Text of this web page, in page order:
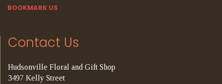
BOOKMARK US
Contact Us
Hudsonville Floral and Gift Shop
3497 Kelly Street